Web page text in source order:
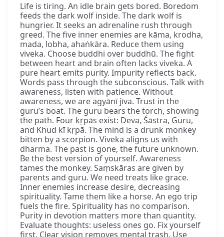
Life is tiring. An idle brain gets bored. Boredom
feeds the dark wolf inside. The dark wolf is
hungrier. It seeks an adrenaline rush through
greed. The five inner enemies are kāma, krodha,
mada, lobha, ahaṅkāra. Reduce them using
viveka. Choose buddhi over buddhū. The fight
between heart and brain often lacks viveka. A
pure heart emits purity. Impurity reflects back.
Words pass through the subconscious. Talk with
awareness, listen with patience. Without
awareness, we are agyānī jīva. Trust in the
guru’s boat. The guru bears the torch, showing
the path. Four kṛpās exist: Deva, Śāstra, Guru,
and Khud kī kṛpā. The mind is a drunk monkey
bitten by a scorpion. Viveka aligns us with
dharma. The past is gone, the future unknown.
Be the best version of yourself. Awareness
tames the monkey. Saṃskāras are given by
parents and guru. We need treats like grace.
Inner enemies increase desire, decreasing
spirituality. Tame them like a horse. An ego trip
fuels the fire. Spirituality has no comparison.
Purity in devotion matters more than quantity.
Evaluate thoughts: useless ones go. Fix yourself
first. Clear vision removes mental trash. Use